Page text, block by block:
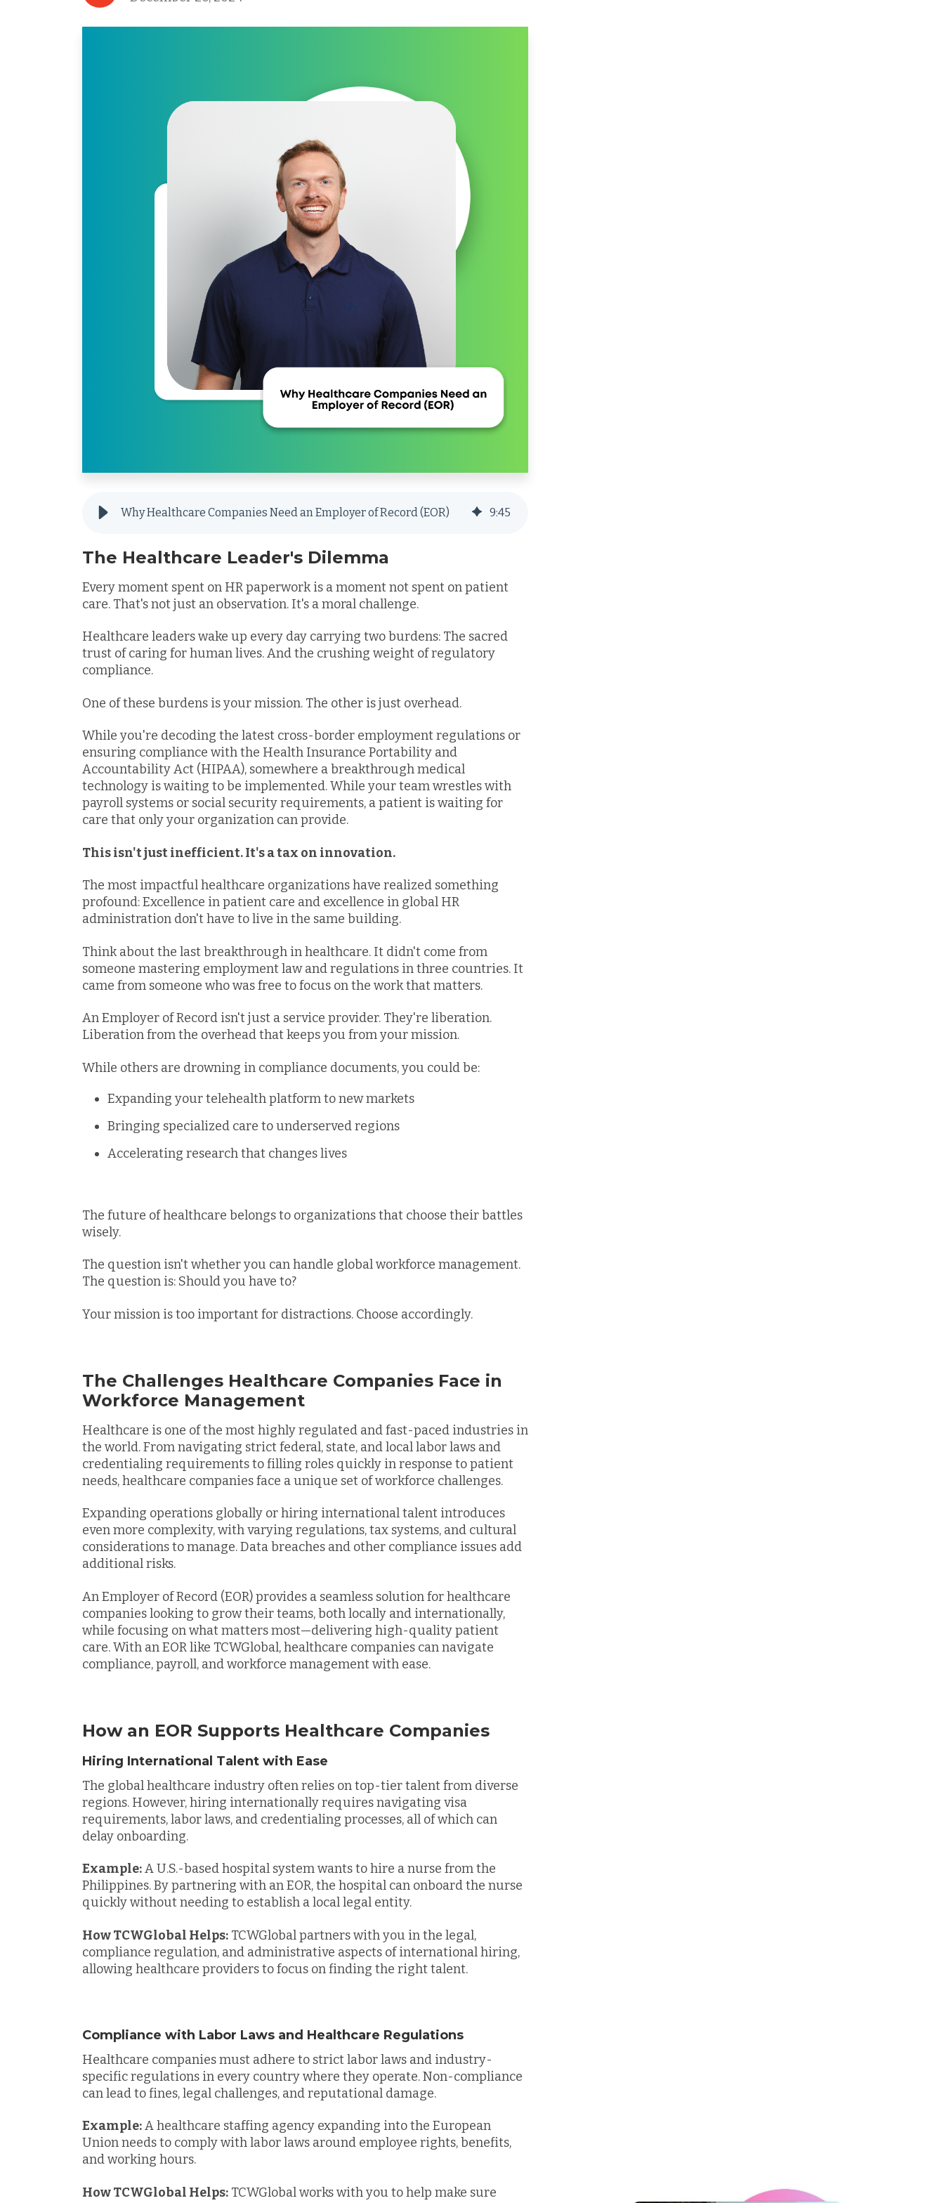
Why Healthcare Companies Need an Employer of Record (EOR) 9:45
The Healthcare Leader's Dilemma
Every moment spent on HR paperwork is a moment not spent on patient
care. That's not just an observation. It's a moral challenge.
Healthcare leaders wake up every day carrying two burdens: The sacred
trust of caring for human lives. And the crushing weight of regulatory
compliance.
One of these burdens is your mission. The other is just overhead.
While you're decoding the latest cross-border employment regulations or
ensuring compliance with the Health Insurance Portability and
Accountability Act (HIPAA), somewhere a breakthrough medical
technology is waiting to be implemented. While your team wrestles with
payroll systems or social security requirements, a patient is waiting for
care that only your organization can provide.
This isn't just inefficient. It's a tax on innovation.
The most impactful healthcare organizations have realized something
profound: Excellence in patient care and excellence in global HR
administration don't have to live in the same building.
Think about the last breakthrough in healthcare. It didn't come from
someone mastering employment law and regulations in three countries. It
came from someone who was free to focus on the work that matters.
An Employer of Record isn't just a service provider. They're liberation.
Liberation from the overhead that keeps you from your mission.
While others are drowning in compliance documents, you could be:
Expanding your telehealth platform to new markets
Bringing specialized care to underserved regions
Accelerating research that changes lives
The future of healthcare belongs to organizations that choose their battles
wisely.
The question isn't whether you can handle global workforce management.
The question is: Should you have to?
Your mission is too important for distractions. Choose accordingly.
The Challenges Healthcare Companies Face in
Workforce Management
Healthcare is one of the most highly regulated and fast-paced industries in
the world. From navigating strict federal, state, and local labor laws and
credentialing requirements to filling roles quickly in response to patient
needs, healthcare companies face a unique set of workforce challenges.
Expanding operations globally or hiring international talent introduces
even more complexity, with varying regulations, tax systems, and cultural
considerations to manage. Data breaches and other compliance issues add
additional risks.
An Employer of Record (EOR) provides a seamless solution for healthcare
companies looking to grow their teams, both locally and internationally,
while focusing on what matters most—delivering high-quality patient
care. With an EOR like TCWGlobal, healthcare companies can navigate
compliance, payroll, and workforce management with ease.
How an EOR Supports Healthcare Companies
Hiring International Talent with Ease
The global healthcare industry often relies on top-tier talent from diverse
regions. However, hiring internationally requires navigating visa
requirements, labor laws, and credentialing processes, all of which can
delay onboarding.
Example:A U.S.-based hospital system wants to hire a nurse from the
Philippines. By partnering with an EOR, the hospital can onboard the nurse
quickly without needing to establish a local legal entity.
How TCWGlobal Helps: TCWGlobal partners with you in the legal,
compliance regulation, and administrative aspects of international hiring,
allowing healthcare providers to focus on finding the right talent.
Compliance with Labor Laws and Healthcare Regulations
Healthcare companies must adhere to strict labor laws and industry-
specific regulations in every country where they operate. Non-compliance
can lead to fines, legal challenges, and reputational damage.
Example:A healthcare staffing agency expanding into the European
Union needs to comply with labor laws around employee rights, benefits,
and working hours.
How TCWGlobal Helps: TCWGlobal works with you to help make sure